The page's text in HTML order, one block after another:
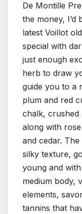
De Montille
the money, I’d
latest Voillot
special with
just enough
herb to draw
guide you to a
plum and red
chalk, crushed
along with
and cedar.
silky texture,
young and
medium body,
elements,
tannins that